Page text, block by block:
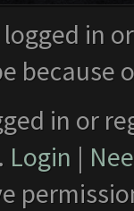
in
in or
Login |